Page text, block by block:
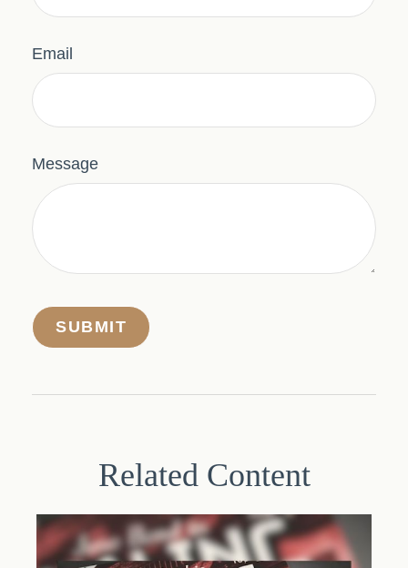
Email
Message
Related Content